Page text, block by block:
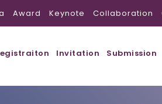
Award Keynote Collaboration
Invitation Submission